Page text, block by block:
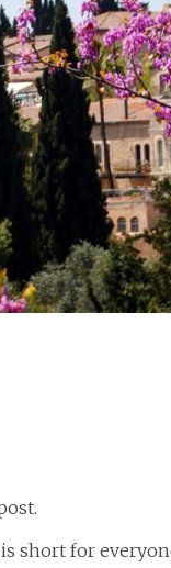
short for